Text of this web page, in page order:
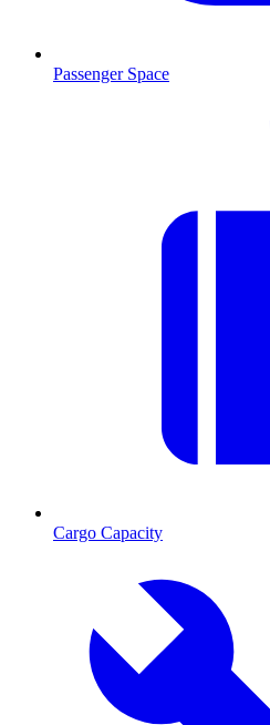
Passenger Space
Cargo Capacity